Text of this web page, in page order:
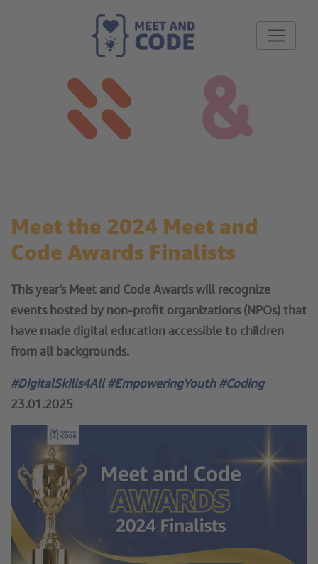
Meet the 2024 Meet and
Code Awards Finalists
This year’s Meet and Code Awards will recognize
events hosted by non-profit organizations (NPOs) that
have made digital education accessible to children
from all backgrounds.
#DigitalSkills4All #EmpoweringYouth #Coding
23.01.2025